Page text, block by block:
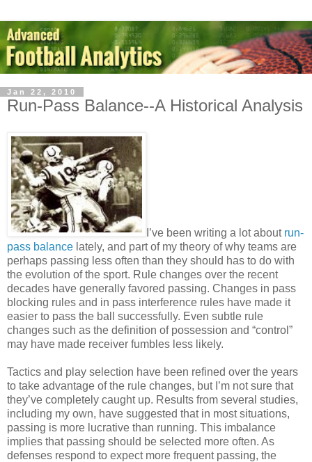
Jan 22, 2010
Run-Pass Balance--A Historical Analysis
I’ve been writing a lot about run-
pass balance lately, and part of my theory of why teams are
perhaps passing less often than they should has to do with
the evolution of the sport. Rule changes over the recent
decades have generally favored passing. Changes in pass
blocking rules and in pass interference rules have made it
easier to pass the ball successfully. Even subtle rule
changes such as the definition of possession and “control”
may have made receiver fumbles less likely.
Tactics and play selection have been refined over the years
to take advantage of the rule changes, but I’m not sure that
they’ve completely caught up. Results from several studies,
including my own, have suggested that in most situations,
passing is more lucrative than running. This imbalance
implies that passing should be selected more often. As
defenses respond to expect more frequent passing, the